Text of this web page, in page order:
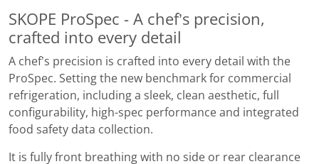
SKOPE ProSpec - A chef’s precision,
crafted into every detail
A chef’s precision is crafted into every detail with the
ProSpec. Setting the new benchmark for commercial
refrigeration, including a sleek, clean aesthetic, full
configurability, high-spec performance and integrated
food safety data collection.
It is fully front breathing with no side or rear clearance